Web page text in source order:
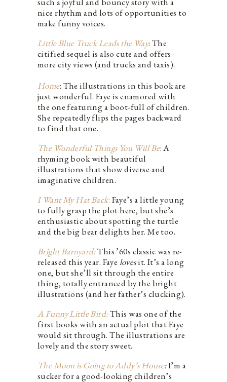
nice rhythm and lots of opportunities to
make funny voices.
Little Blue Truck Leads the Way: The
citified sequel is also cute and offers
more city views (and trucks and taxis).
Home: The illustrations in this book are
just wonderful. Faye is enamored with
the one featuring a boot-full of children.
She repeatedly flips the pages backward
to find that one.
The Wonderful Things You Will Be: A
rhyming book with beautiful
illustrations that show diverse and
imaginative children.
I Want My Hat Back: Faye’s a little young
to fully grasp the plot here, but she’s
enthusiastic about spotting the turtle
and the big bear delights her. Me too.
Bright Barnyard:This ’60s classic was re-
released this year. Faye lovesit. It’s a long
one, but she’ll sit through the entire
thing, totally entranced by the bright
illustrations (and her father’s clucking).
A Funny Little Bird:This was one of the
first books with an actual plot that Faye
would sit through. The illustrations are
lovely and the story sweet.
The Moon is Going to Addy’s House:I’m a
sucker for a good-looking children’s